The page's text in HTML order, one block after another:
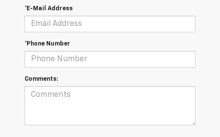
*E-Mail Address
*Phone Number
Comments: